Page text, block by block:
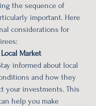
the sequence of
important. Here
considerations for
Market
informed about local
and how they
your investments. This
help you make